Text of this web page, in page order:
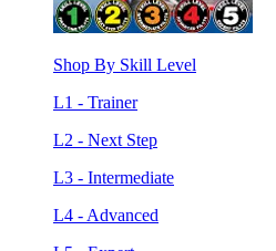
Shop By Skill Level
L1 - Trainer
L2 - Next Step
L3 - Intermediate
L4 - Advanced